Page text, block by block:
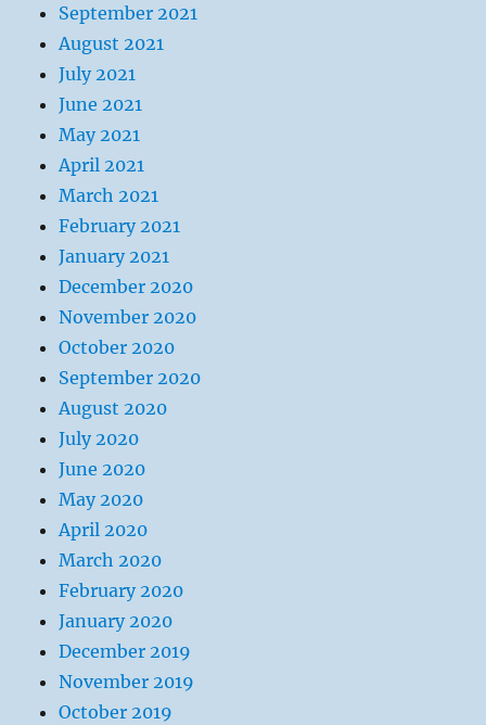
September 2021
August 2021
July 2021
June 2021
May 2021
April 2021
March 2021
February 2021
January 2021
December 2020
November 2020
October 2020
September 2020
August 2020
July 2020
June 2020
May 2020
April 2020
March 2020
February 2020
January 2020
December 2019
November 2019
October 2019